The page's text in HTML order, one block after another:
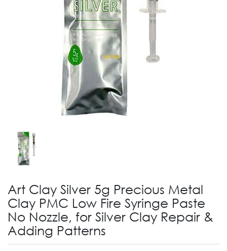
Art Clay Silver 5g Precious Metal
Clay PMC Low Fire Syringe Paste
No Nozzle, for Silver Clay Repair &
Adding Patterns